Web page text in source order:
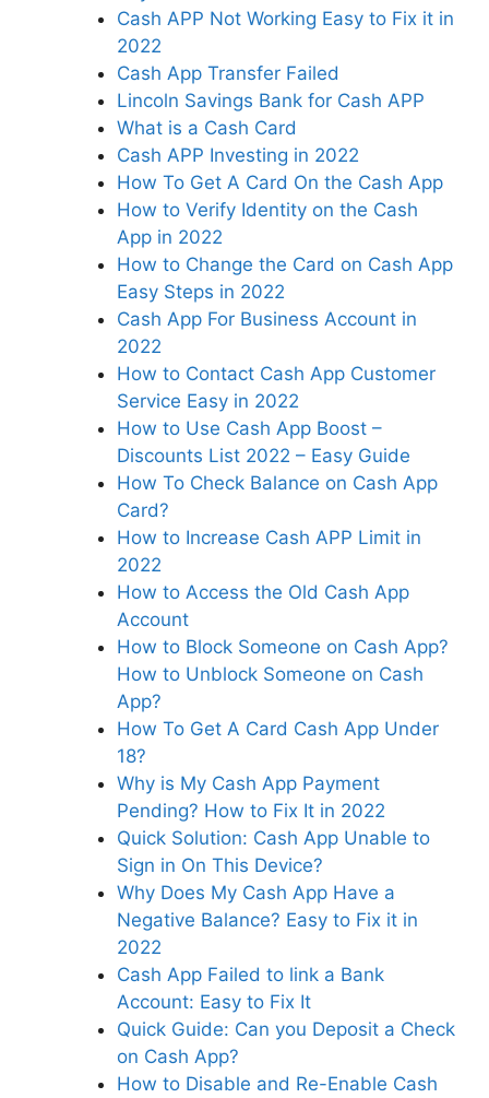
Cash APP Not Working Easy to Fix it in
2022
Cash App Transfer Failed
Lincoln Savings Bank for Cash APP
What is a Cash Card
Cash APP Investing in 2022
How To Get A Card On the Cash App
How to Verify Identity on the Cash
App in 2022
How to Change the Card on Cash App
Easy Steps in 2022
Cash App For Business Account in
2022
How to Contact Cash App Customer
Service Easy in 2022
How to Use Cash App Boost –
Discounts List 2022 – Easy Guide
How To Check Balance on Cash App
Card?
How to Increase Cash APP Limit in
2022
How to Access the Old Cash App
Account
How to Block Someone on Cash App?
How to Unblock Someone on Cash
App?
How To Get A Card Cash App Under
18?
Why is My Cash App Payment
Pending? How to Fix It in 2022
Quick Solution: Cash App Unable to
Sign in On This Device?
Why Does My Cash App Have a
Negative Balance? Easy to Fix it in
2022
Cash App Failed to link a Bank
Account: Easy to Fix It
Quick Guide: Can you Deposit a Check
on Cash App?
How to Disable and Re-Enable Cash